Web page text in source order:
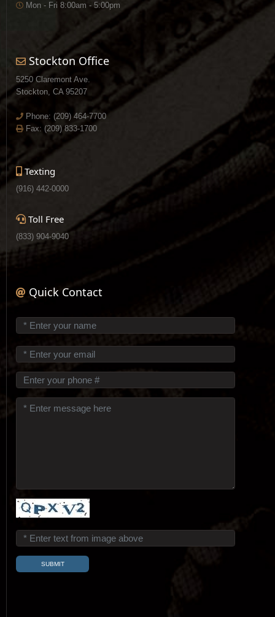
Mon - Fri 8:00am - 5:00pm
Stockton Office
5250 Claremont Ave.
Stockton, CA 95207
Phone: (209) 464-7700
Fax: (209) 833-1700
Texting
(916) 442-0000
Toll Free
(833) 904-9040
Quick Contact